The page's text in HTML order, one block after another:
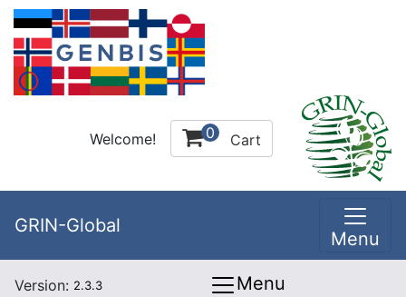
Welcome! 0 Cart
GRIN-Global
Menu
Version: 2.3.3 Menu